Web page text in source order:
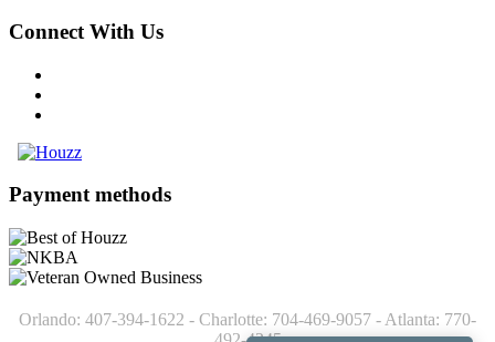
Connect With Us
Payment methods
Orlando: 407-394-1622 - Charlotte: 704-469-9057 - Atlanta: 770-